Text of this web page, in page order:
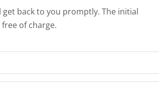
back to you promptly. The initial
of charge.